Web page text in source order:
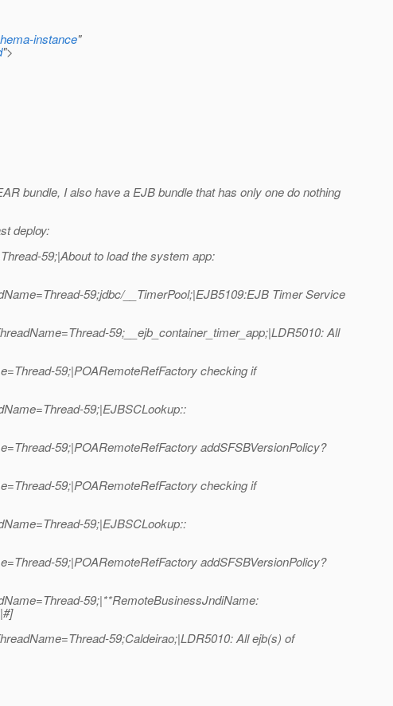
instance"
">
bundle, I also have a EJB bundle that has only one do nothing
deploy:
59;|About to load the system app:
59;jdbc/__TimerPool;|EJB5109:EJB Timer Service
59;__ejb_container_timer_app;|LDR5010: All
59;|POARemoteRefFactory checking if
59;|EJBSCLookup::
59;|POARemoteRefFactory addSFSBVersionPolicy?
59;|POARemoteRefFactory checking if
59;|EJBSCLookup::
59;|POARemoteRefFactory addSFSBVersionPolicy?
59;|**RemoteBusinessJndiName:
59;Caldeirao;|LDR5010: All ejb(s) of